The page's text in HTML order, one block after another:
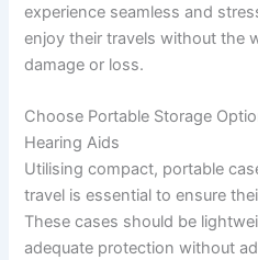
experience seamless and
enjoy their travels without the
damage or loss.
Choose Portable Storage
Hearing Aids
Utilising compact, portable
travel is essential to ensure
These cases should be
adequate protection without